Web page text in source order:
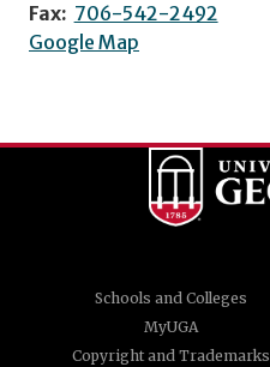
Fax: 706-542-2492
Google Map
Schools and Colleges
MyUGA
Copyright and Trademarks